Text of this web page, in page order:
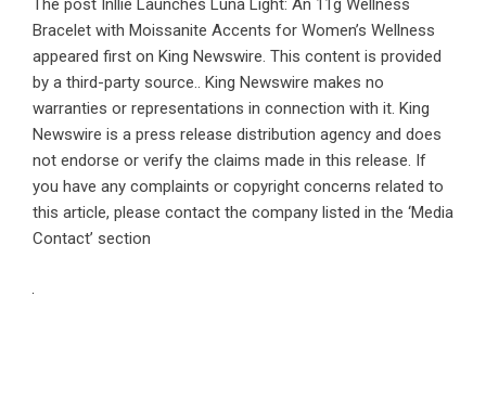
The post Inllie Launches Luna Light: An 11g Wellness
Bracelet with Moissanite Accents for Women’s Wellness
appeared first on King Newswire. This content is provided
by a third-party source.. King Newswire makes no
warranties or representations in connection with it. King
Newswire is a press release distribution agency and does
not endorse or verify the claims made in this release. If
you have any complaints or copyright concerns related to
this article, please contact the company listed in the ‘Media
Contact’ section